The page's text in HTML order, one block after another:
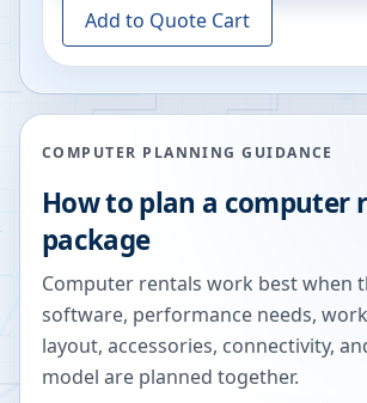
Add to Quote Cart
COMPUTER PLANNING GUIDANCE
How to plan a computer
package
Computer rentals work best when
software, performance needs,
layout, accessories, connectivity,
model are planned together.